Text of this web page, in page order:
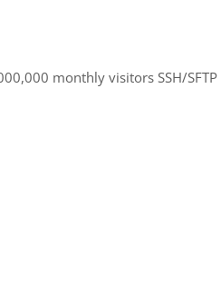
monthly visitors SSH/SFTP